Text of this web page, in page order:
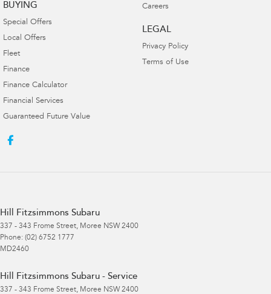
BUYING
Special Offers
Local Offers
Fleet
Finance
Finance Calculator
Financial Services
Guaranteed Future Value
Careers
LEGAL
Privacy Policy
Terms of Use
Hill Fitzsimmons Subaru
337 - 343 Frome Street, Moree NSW 2400
Phone: (02) 6752 1777
MD2460
Hill Fitzsimmons Subaru - Service
337 - 343 Frome Street, Moree NSW 2400